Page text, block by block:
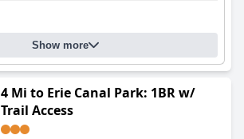
Show more
4 Mi to Erie Canal Park: 1BR w/
Trail Access